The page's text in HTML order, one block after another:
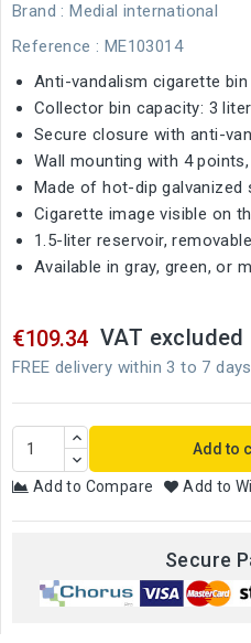
Brand : Medial international
Reference : ME103014
Anti-vandalism cigarette
Collector bin capacity: 3
Secure closure with anti-
Wall mounting with 4
Made of hot-dip galvanized
Cigarette image visible on
1.5-liter reservoir,
Available in gray, green, or
€109.34 VAT excluded
FREE delivery within 3 to 7 days
Add to
Add to Compare Add to
Secure